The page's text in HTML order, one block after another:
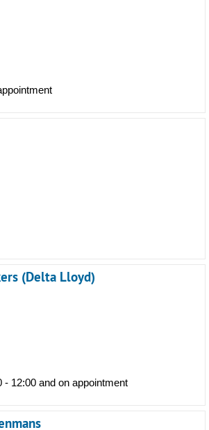
(Delta Lloyd)
- 12:00 and on appointment